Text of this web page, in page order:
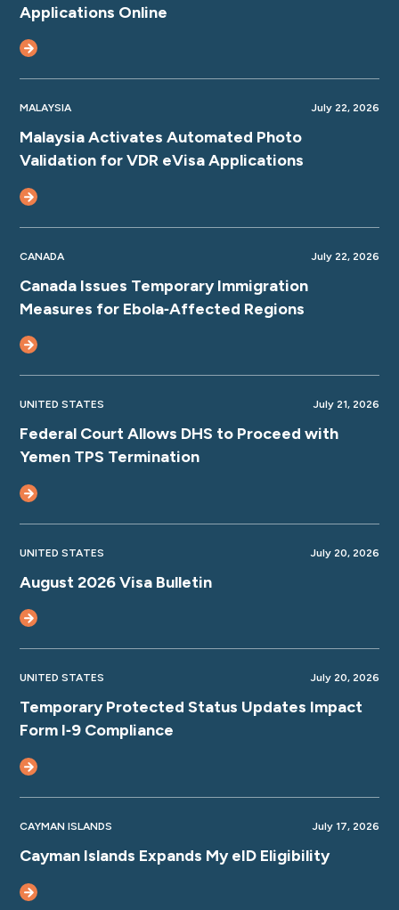
Applications Online
MALAYSIA July 22, 2026
Malaysia Activates Automated Photo
Validation for VDR eVisa Applications
CANADA July 22, 2026
Canada Issues Temporary Immigration
Measures for Ebola‑Affected Regions
UNITED STATES July 21, 2026
Federal Court Allows DHS to Proceed with
Yemen TPS Termination
UNITED STATES July 20, 2026
August 2026 Visa Bulletin
UNITED STATES July 20, 2026
Temporary Protected Status Updates Impact
Form I‑9 Compliance
CAYMAN ISLANDS July 17, 2026
Cayman Islands Expands My eID Eligibility